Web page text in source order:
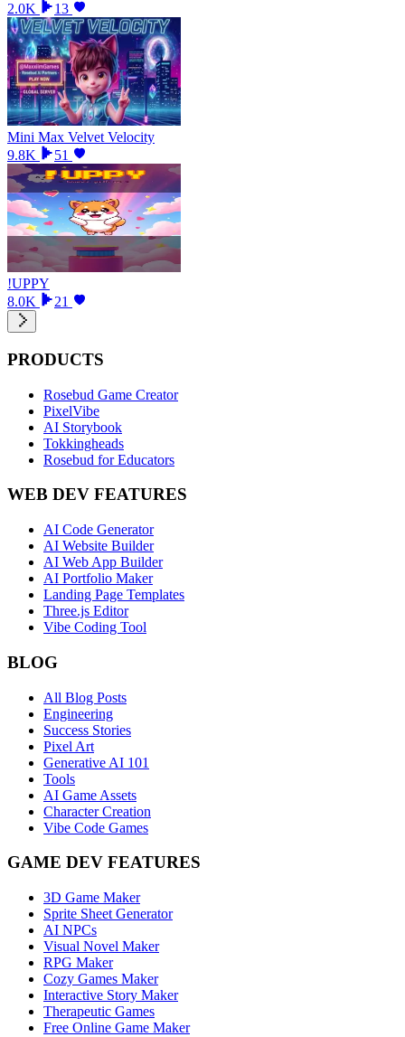
2.0K
13
Mini Max Velvet Velocity
9.8K
51
!UPPY
8.0K
21
PRODUCTS
Rosebud Game Creator
PixelVibe
AI Storybook
Tokkingheads
Rosebud for Educators
WEB DEV FEATURES
AI Code Generator
AI Website Builder
AI Web App Builder
AI Portfolio Maker
Landing Page Templates
Three.js Editor
Vibe Coding Tool
BLOG
All Blog Posts
Engineering
Success Stories
Pixel Art
Generative AI 101
Tools
AI Game Assets
Character Creation
Vibe Code Games
GAME DEV FEATURES
3D Game Maker
Sprite Sheet Generator
AI NPCs
Visual Novel Maker
RPG Maker
Cozy Games Maker
Interactive Story Maker
Therapeutic Games
Free Online Game Maker